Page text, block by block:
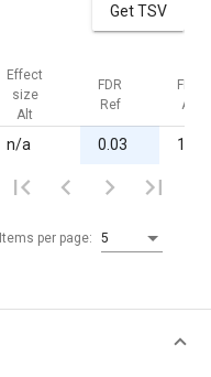
Get TSV
Effect
size
Alt
FDR
Ref
FDR
Alt
n/a 0.03 1.00
Items per page: 5